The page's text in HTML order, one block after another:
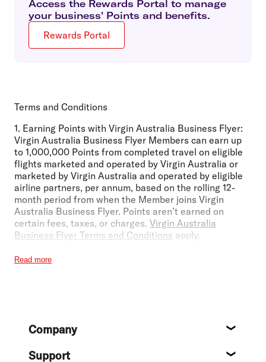
Access the Rewards Portal to manage
your business' Points and benefits.
Rewards Portal
Terms and Conditions
1. Earning Points with Virgin Australia Business Flyer:
Virgin Australia Business Flyer Members can earn up
to 1,000,000 Points from completed travel on eligible
flights marketed and operated by Virgin Australia or
marketed by Virgin Australia and operated by eligible
airline partners, per annum, based on the rolling 12-
month period from when the Member joins Virgin
Australia Business Flyer. Points aren’t earned on
certain fees, taxes, or charges. Virgin Australia
Business Flyer Terms and Conditions apply.
2.The Fare Advantage Discount:
website for current discount levels. Fare Advantage
Discounts can only be booked through the Booking
Portal, our Guest Contact Centre, or a registered self-
Read more
FooterCompany
Support